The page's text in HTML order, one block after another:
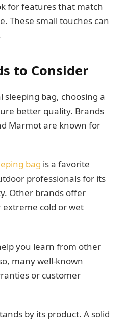
for features that match
These small touches can
to Consider
sleeping bag, choosing a
better quality. Brands
Marmot are known for
bag is a favorite
professionals for its
Other brands offer
extreme cold or wet
you learn from other
many well-known
or customer
by its product. A solid